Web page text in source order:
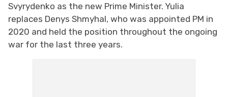
Svyrydenko as the new Prime Minister. Yulia
replaces Denys Shmyhal, who was appointed PM in
2020 and held the position throughout the ongoing
war for the last three years.